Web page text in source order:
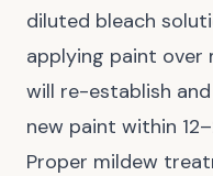
diluted bleach
applying paint
will re-establish
new paint within
Proper mildew